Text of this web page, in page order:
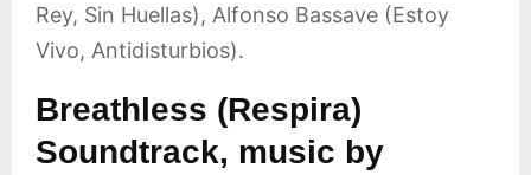
Rey, Sin Huellas), Alfonso Bassave (Estoy
Vivo, Antidisturbios).
Breathless (Respira)
Soundtrack, music by